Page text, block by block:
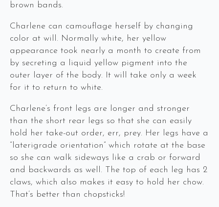
brown bands.
Charlene can camouflage herself by changing
color at will. Normally white, her yellow
appearance took nearly a month to create from
by secreting a liquid yellow pigment into the
outer layer of the body. It will take only a week
for it to return to white.
Charlene’s front legs are longer and stronger
than the short rear legs so that she can easily
hold her take-out order, err, prey. Her legs have a
“laterigrade orientation” which rotate at the base
so she can walk sideways like a crab or forward
and backwards as well. The top of each leg has 2
claws, which also makes it easy to hold her chow.
That’s better than chopsticks!